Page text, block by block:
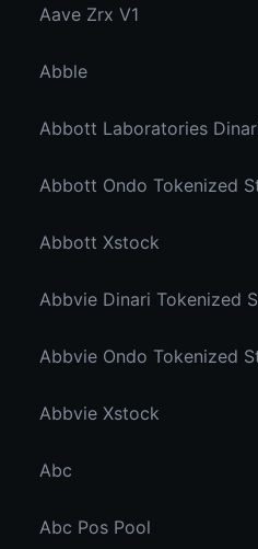
Aave Zrx V1
Abble
Abbott Laboratories
Abbott Ondo Tokenized
Abbott Xstock
Abbvie Dinari Tokenized
Abbvie Ondo Tokenized
Abbvie Xstock
Abc
Abc Pos Pool